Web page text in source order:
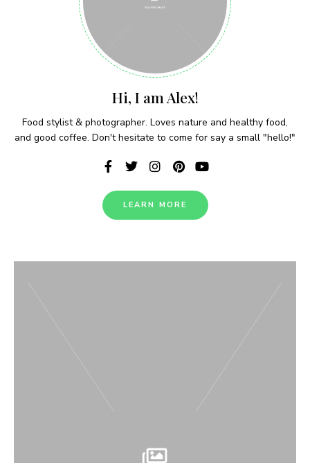
Hi, I am Alex!
Food stylist & photographer. Loves nature and healthy food,
and good coffee. Don't hesitate to come for say a small "hello!"
LEARN MORE
Never Miss a Recipe!
Join thousands of subscribers and get our best
recipes delivered each week!